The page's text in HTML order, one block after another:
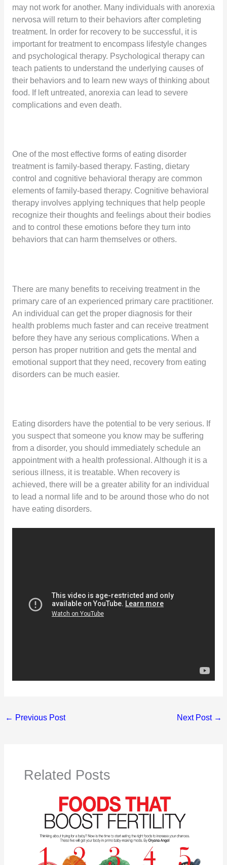
may not work for another. Many individuals with anorexia
nervosa will return to their behaviors after completing
treatment. In order for recovery to be successful, it is
important for treatment to encompass lifestyle changes
and psychological therapy. Psychological therapy can
teach patients to understand the underlying causes of
their behaviors and to learn new ways of thinking about
food. If left untreated, anorexia can lead to severe
complications and even death.
One of the most effective forms of eating disorder
treatment is family-based therapy. Fasting, dietary
control and cognitive behavioral therapy are common
elements of family-based therapy. Cognitive behavioral
therapy involves applying techniques that help people
recognize their thoughts and feelings about their bodies
and to control these emotions before they turn into
behaviors that can harm themselves or others.
There are many benefits to receiving treatment in the
primary care of an experienced primary care practitioner.
An individual can get the proper diagnosis for their
health problems much faster and can receive treatment
before they have any serious complications. When a
person has proper nutrition and gets the mental and
emotional support that they need, recovery from eating
disorders can be much easier.
Eating disorders have the potential to be very serious. If
you suspect that someone you know may be suffering
from a disorder, you should immediately schedule an
appointment with a health professional. Although it is a
serious illness, it is treatable. When recovery is
achieved, there will be a greater ability for an individual
to lead a normal life and to be around those who do not
have eating disorders.
← Previous Post Next Post →
Related Posts